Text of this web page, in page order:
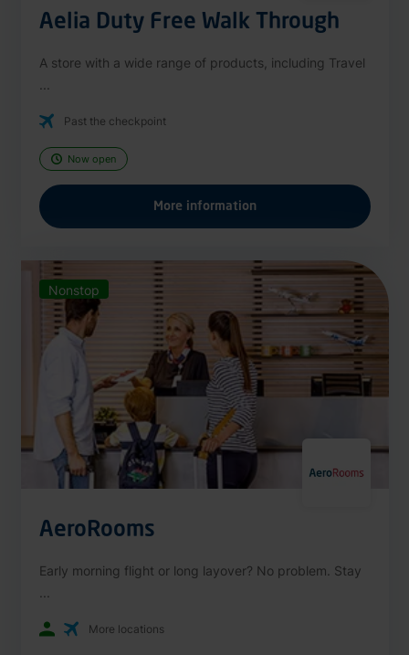
Aelia Duty Free Walk Through
A store with a wide range of products, including Travel
Past the checkpoint
Now open
More information
Nonstop
AeroRooms
Early morning flight or long layover? No problem. Stay
More locations